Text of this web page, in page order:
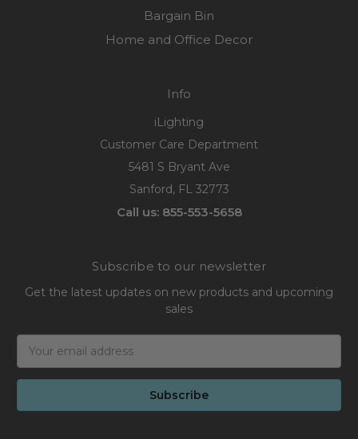
Bargain Bin
Home and Office Decor
Info
iLighting
Customer Care Department
5481 S Bryant Ave
Sanford, FL 32773
Call us: 855-553-5658
Subscribe to our newsletter
Get the latest updates on new products and upcoming
sales
Address